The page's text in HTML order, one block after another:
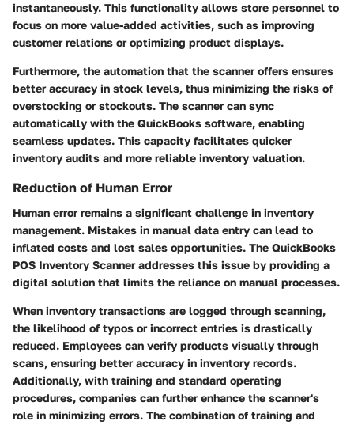
instantaneously. This functionality allows store personnel to
focus on more value-added activities, such as improving
customer relations or optimizing product displays.
Furthermore, the automation that the scanner offers ensures
better accuracy in stock levels, thus minimizing the risks of
overstocking or stockouts. The scanner can sync
automatically with the QuickBooks software, enabling
seamless updates. This capacity facilitates quicker
inventory audits and more reliable inventory valuation.
Reduction of Human Error
Human error remains a significant challenge in inventory
management. Mistakes in manual data entry can lead to
inflated costs and lost sales opportunities. The QuickBooks
POS Inventory Scanner addresses this issue by providing a
digital solution that limits the reliance on manual processes.
When inventory transactions are logged through scanning,
the likelihood of typos or incorrect entries is drastically
reduced. Employees can verify products visually through
scans, ensuring better accuracy in inventory records.
Additionally, with training and standard operating
procedures, companies can further enhance the scanner's
role in minimizing errors. The combination of training and